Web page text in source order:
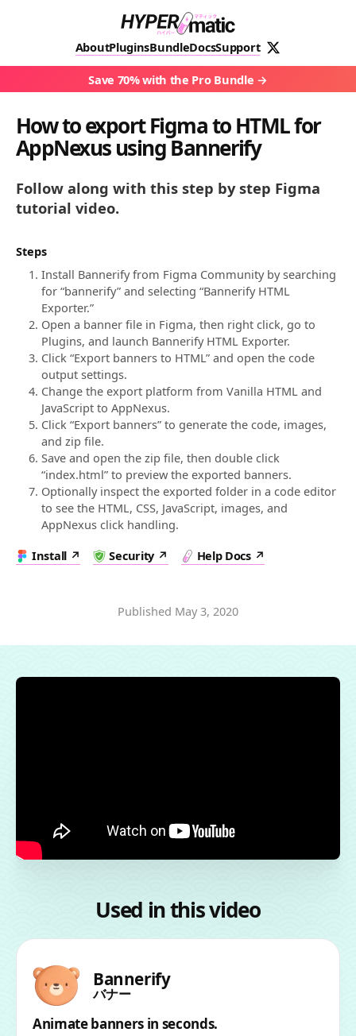
AboutPluginsBundleDocsSupport
Save 70% with the Pro Bundle
How to export Figma to HTML for
AppNexus using Bannerify
Follow along with this step by step Figma
tutorial video.
Steps
Install Bannerify from Figma Community by searching
for “bannerify” and selecting “Bannerify HTML
Exporter.”
Open a banner file in Figma, then right click, go to
Plugins, and launch Bannerify HTML Exporter.
Click “Export banners to HTML” and open the code
output settings.
Change the export platform from Vanilla HTML and
JavaScript to AppNexus.
Click “Export banners” to generate the code, images,
and zip file.
Save and open the zip file, then double click
“index.html” to preview the exported banners.
Optionally inspect the exported folder in a code editor
to see the HTML, CSS, JavaScript, images, and
AppNexus click handling.
Install
Security Help Docs
Published May 3, 2020
Used in this video
Bannerify
バナー
Animate banners in seconds.